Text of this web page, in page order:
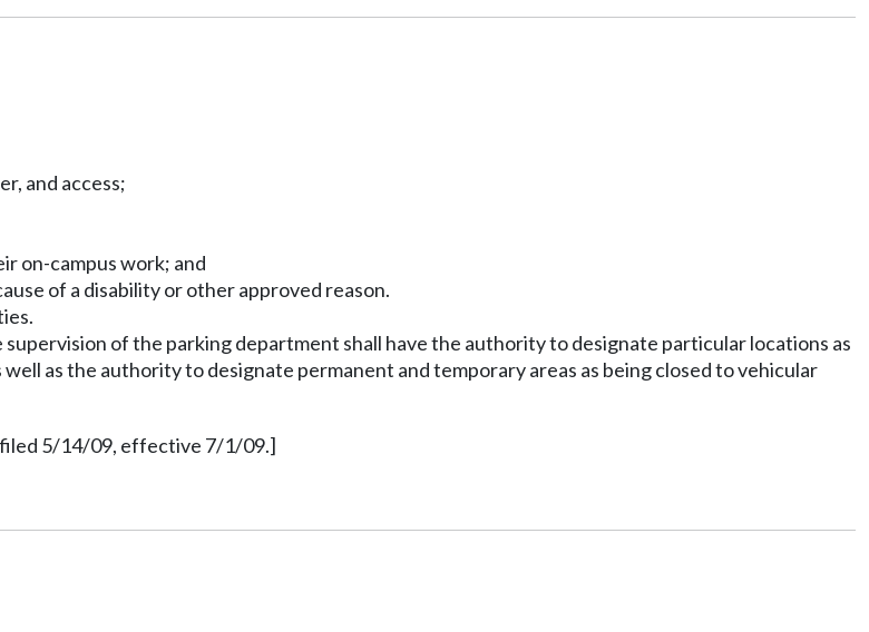
and access;
on-campus work; and
of a disability or other approved reason.
of the parking department shall have the authority to designate particular locations as
as the authority to designate permanent and temporary areas as being closed to vehicular
filed 5/14/09, effective 7/1/09.]